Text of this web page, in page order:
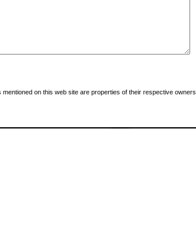
mentioned on this web site are properties of their respective owners.